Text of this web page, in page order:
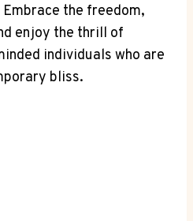
the freedom,
enjoy the thrill of⁣
individuals ⁢who ⁤are
bliss.